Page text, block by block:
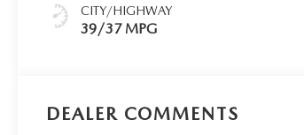
CITY/HIGHWAY
39/37 MPG
DEALER COMMENTS